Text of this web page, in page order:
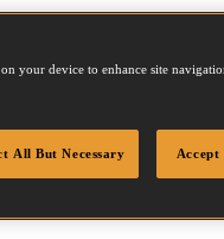
your device to enhance site
All But Necessary Accept